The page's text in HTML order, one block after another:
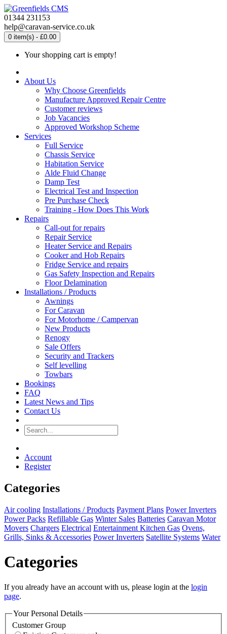
01344 231153
help@caravan-service.co.uk
0 item(s) - £0.00
Your shopping cart is empty!
About Us
Why Choose Greenfields
Manufacture Approved Repair Centre
Customer reviews
Job Vacancies
Approved Workshop Scheme
Services
Full Service
Chassis Service
Habitation Service
Alde Fluid Change
Damp Test
Electrical Test and Inspection
Pre Purchase Check
Training - How Does This Work
Repairs
Call-out for repairs
Repair Service
Heater Service and Repairs
Cooker and Hob Repairs
Fridge Service and repairs
Gas Safety Inspection and Repairs
Floor Delamination
Installations / Products
Awnings
For Caravan
For Motorhome / Campervan
New Products
Renogy
Sale Offers
Security and Trackers
Self levelling
Towbars
Bookings
FAQ
Latest News and Tips
Contact Us
Account
Register
Categories
Air cooling Installations / Products Payment Plans Power Inverters
Power Packs Refillable Gas Winter Sales Batteries Caravan Motor
Movers Chargers Electrical Entertainment Kitchen Gas Ovens,
Grills, Sinks & Accessories Power Inverters Satellite Systems Water
Categories
If you already have an account with us, please login at the login
page.
Your Personal Details
Customer Group